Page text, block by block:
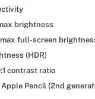
brightness
full-screen
(HDR)
contrast ratio
Pencil (2nd